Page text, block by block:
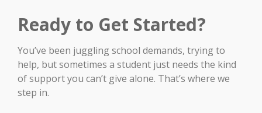
Ready to Get Started?
You’ve been juggling school demands, trying to
help, but sometimes a student just needs the kind
of support you can’t give alone. That’s where we
step in.